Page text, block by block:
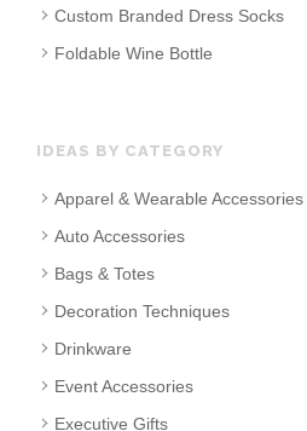
Custom Branded Dress Socks
Foldable Wine Bottle
IDEAS BY CATEGORY
Apparel & Wearable Accessories
Auto Accessories
Bags & Totes
Decoration Techniques
Drinkware
Event Accessories
Executive Gifts